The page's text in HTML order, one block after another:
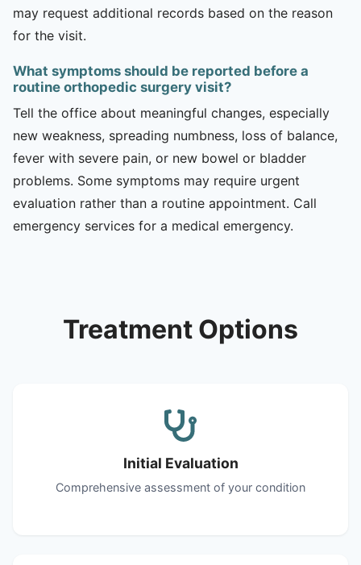
may request additional records based on the reason
for the visit.
What symptoms should be reported before a
routine orthopedic surgery visit?
Tell the office about meaningful changes, especially
new weakness, spreading numbness, loss of balance,
fever with severe pain, or new bowel or bladder
problems. Some symptoms may require urgent
evaluation rather than a routine appointment. Call
emergency services for a medical emergency.
Treatment Options
Initial Evaluation
Comprehensive assessment of your condition